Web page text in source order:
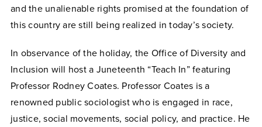
and the unalienable rights promised at the foundation of
this country are still being realized in today’s society.
In observance of the holiday, the Office of Diversity and
Inclusion will host a Juneteenth “Teach In” featuring
Professor Rodney Coates. Professor Coates is a
renowned public sociologist who is engaged in race,
justice, social movements, social policy, and practice. He